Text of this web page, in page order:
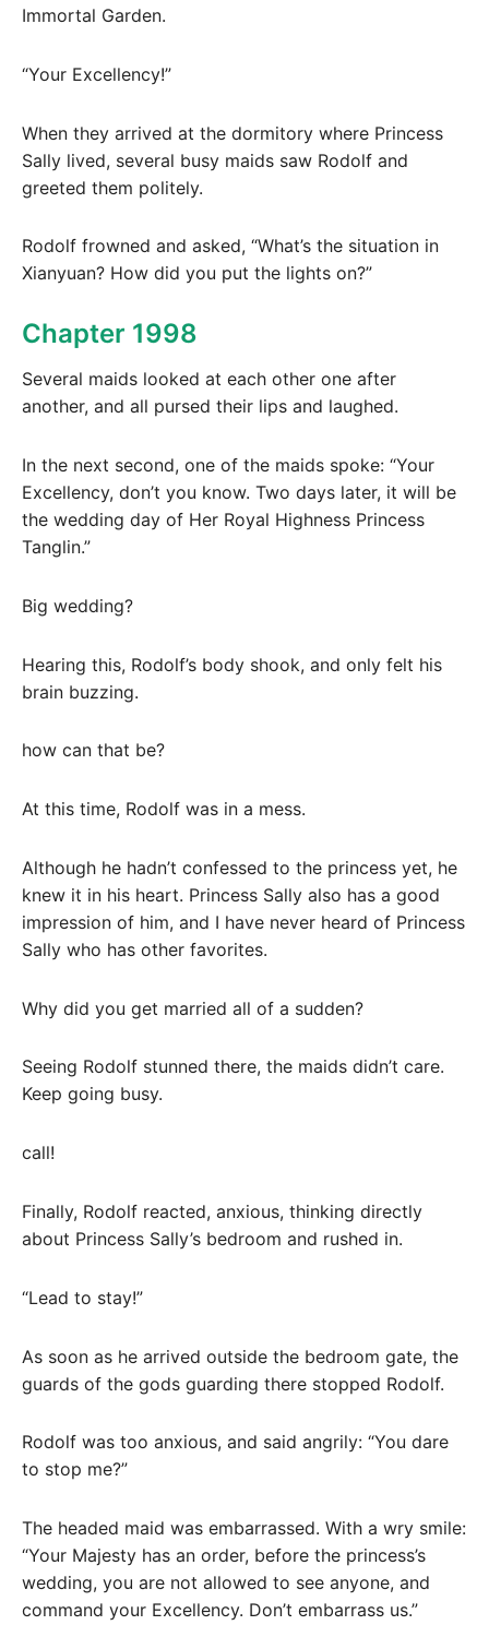
Immortal Garden.
“Your Excellency!”
When they arrived at the dormitory where Princess
Sally lived, several busy maids saw Rodolf and
greeted them politely.
Rodolf frowned and asked, “What’s the situation in
Xianyuan? How did you put the lights on?”
Chapter 1998
Several maids looked at each other one after
another, and all pursed their lips and laughed.
In the next second, one of the maids spoke: “Your
Excellency, don’t you know. Two days later, it will be
the wedding day of Her Royal Highness Princess
Tanglin.”
Big wedding?
Hearing this, Rodolf’s body shook, and only felt his
brain buzzing.
how can that be?
At this time, Rodolf was in a mess.
Although he hadn’t confessed to the princess yet, he
knew it in his heart. Princess Sally also has a good
impression of him, and I have never heard of Princess
Sally who has other favorites.
Why did you get married all of a sudden?
Seeing Rodolf stunned there, the maids didn’t care.
Keep going busy.
call!
Finally, Rodolf reacted, anxious, thinking directly
about Princess Sally’s bedroom and rushed in.
“Lead to stay!”
As soon as he arrived outside the bedroom gate, the
guards of the gods guarding there stopped Rodolf.
Rodolf was too anxious, and said angrily: “You dare
to stop me?”
The headed maid was embarrassed. With a wry smile:
“Your Majesty has an order, before the princess’s
wedding, you are not allowed to see anyone, and
command your Excellency. Don’t embarrass us.”